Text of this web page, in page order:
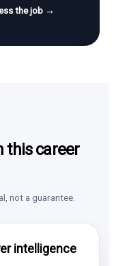
the job →
this career
not a guarantee.
intelligence